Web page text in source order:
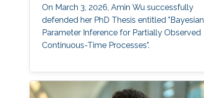
On March 3, 2026, Amin Wu successfully
defended her PhD Thesis entitled "Bayesian
Parameter Inference for Partially Observed
Continuous-Time Processes".